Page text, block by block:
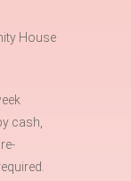
House
cash,